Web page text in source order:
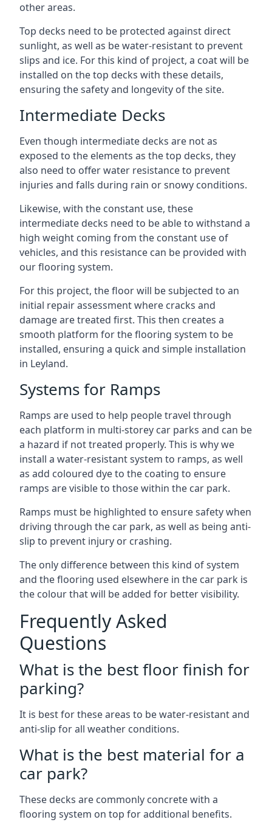
other areas.
Top decks need to be protected against direct
sunlight, as well as be water-resistant to prevent
slips and ice. For this kind of project, a coat will be
installed on the top decks with these details,
ensuring the safety and longevity of the site.
Intermediate Decks
Even though intermediate decks are not as
exposed to the elements as the top decks, they
also need to offer water resistance to prevent
injuries and falls during rain or snowy conditions.
Likewise, with the constant use, these
intermediate decks need to be able to withstand a
high weight coming from the constant use of
vehicles, and this resistance can be provided with
our flooring system.
For this project, the floor will be subjected to an
initial repair assessment where cracks and
damage are treated first. This then creates a
smooth platform for the flooring system to be
installed, ensuring a quick and simple installation
in Leyland.
Systems for Ramps
Ramps are used to help people travel through
each platform in multi-storey car parks and can be
a hazard if not treated properly. This is why we
install a water-resistant system to ramps, as well
as add coloured dye to the coating to ensure
ramps are visible to those within the car park.
Ramps must be highlighted to ensure safety when
driving through the car park, as well as being anti-
slip to prevent injury or crashing.
The only difference between this kind of system
and the flooring used elsewhere in the car park is
the colour that will be added for better visibility.
Frequently Asked
Questions
What is the best floor finish for
parking?
It is best for these areas to be water-resistant and
anti-slip for all weather conditions.
What is the best material for a
car park?
These decks are commonly concrete with a
flooring system on top for additional benefits.